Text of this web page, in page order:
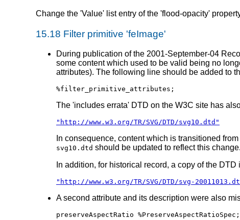
Change the 'Value' list entry of the 'flood-opacity'
15.18 Filter primitive 'feImage'
During publication of the 2001-September-04
some content which used to be valid being no
attributes). The following line should be added to
%filter_primitive_attributes;
The 'includes errata' DTD on the W3C site has
"http://www.w3.org/TR/SVG/DTD/svg10.dtd"
In consequence, content which is transitioned
svg10.dtd should be updated to reflect this change.
In addition, for historical record, a copy of the
"http://www.w3.org/TR/SVG/DTD/svg-
A second attribute and its description were also
preserveAspectRatio